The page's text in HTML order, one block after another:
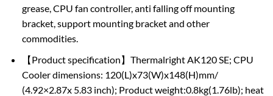
grease, CPU fan controller, anti falling off mounting
bracket, support mounting bracket and other
commodities.
【Product specification】Thermalright AK120 SE; CPU
Cooler dimensions: 120(L)x73(W)x148(H)mm/
(4.92×2.87x 5.83 inch); Product weight:0.8kg(1.76lb); heat